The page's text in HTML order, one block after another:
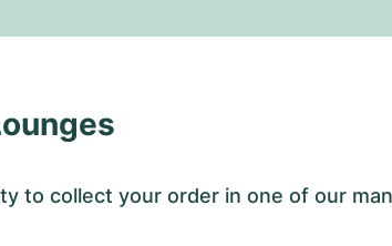
to collect your order in one of our